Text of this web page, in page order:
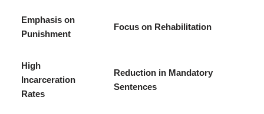
Emphasis on
Punishment
Focus on Rehabilitation
High
Incarceration
Rates
Reduction in Mandatory
Sentences